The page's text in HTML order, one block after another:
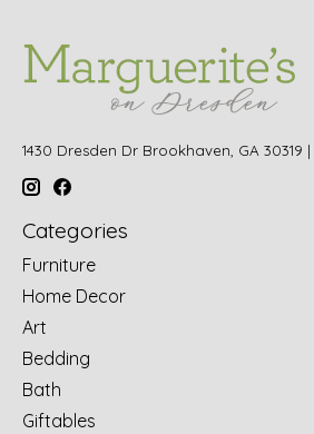
1430 Dresden Dr Brookhaven, GA 30319 |
Categories
Furniture
Home Decor
Art
Bedding
Bath
Giftables